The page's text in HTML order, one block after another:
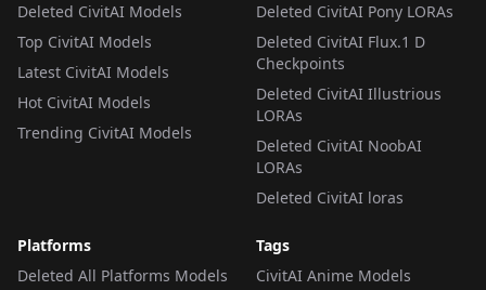
Deleted CivitAI Models
Top CivitAI Models
Latest CivitAI Models
Hot CivitAI Models
Trending CivitAI Models
Deleted CivitAI Pony LORAs
Deleted CivitAI Flux.1 D
Checkpoints
Deleted CivitAI Illustrious
LORAs
Deleted CivitAI NoobAI
LORAs
Deleted CivitAI loras
Platforms
Deleted All Platforms Models
Tags
CivitAI Anime Models